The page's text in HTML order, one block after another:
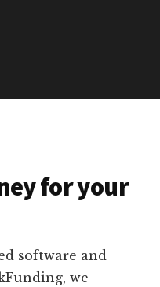
for your
software and
we